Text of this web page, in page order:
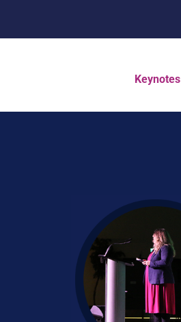
Keynotes